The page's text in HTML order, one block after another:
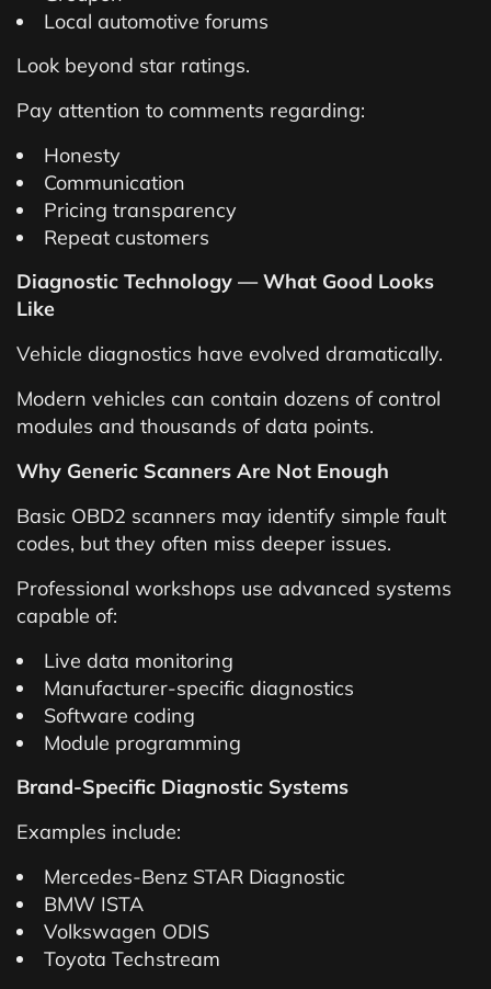
Local automotive forums
Look beyond star ratings.
Pay attention to comments regarding:
Honesty
Communication
Pricing transparency
Repeat customers
Diagnostic Technology — What Good Looks
Like
Vehicle diagnostics have evolved dramatically.
Modern vehicles can contain dozens of control
modules and thousands of data points.
Why Generic Scanners Are Not Enough
Basic OBD2 scanners may identify simple fault
codes, but they often miss deeper issues.
Professional workshops use advanced systems
capable of:
Live data monitoring
Manufacturer-specific diagnostics
Software coding
Module programming
Brand-Specific Diagnostic Systems
Examples include:
Mercedes-Benz STAR Diagnostic
BMW ISTA
Volkswagen ODIS
Toyota Techstream